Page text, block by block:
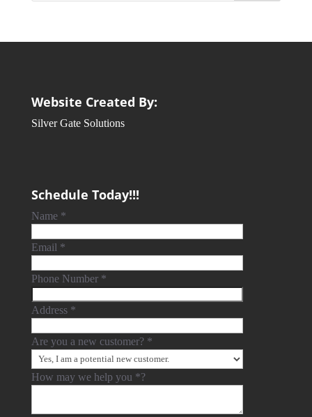
Website Created By:
Silver Gate Solutions
Schedule Today!!!
Name *
Email *
Phone Number *
Address *
Are you a new customer? *
How may we help you *?